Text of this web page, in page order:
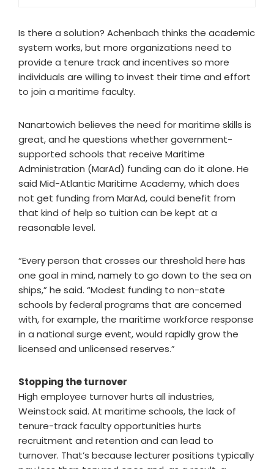
Is there a solution? Achenbach thinks the academic
system works, but more organizations need to
provide a tenure track and incentives so more
individuals are willing to invest their time and effort
to join a maritime faculty.
Nanartowich believes the need for maritime skills is
great, and he questions whether government-
supported schools that receive Maritime
Administration (MarAd) funding can do it alone. He
said Mid-Atlantic Maritime Academy, which does
not get funding from MarAd, could benefit from
that kind of help so tuition can be kept at a
reasonable level.
“Every person that crosses our threshold here has
one goal in mind, namely to go down to the sea on
ships,” he said. “Modest funding to non-state
schools by federal programs that are concerned
with, for example, the maritime workforce response
in a national surge event, would rapidly grow the
licensed and unlicensed reserves.”
Stopping the turnover
High employee turnover hurts all industries,
Weinstock said. At maritime schools, the lack of
tenure-track faculty opportunities hurts
recruitment and retention and can lead to
turnover. That’s because lecturer positions typically